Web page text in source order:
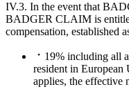
IV.3. In the event that
BADGER CLAIM is
compensation, established
19% including all
resident in European
applies, the effective